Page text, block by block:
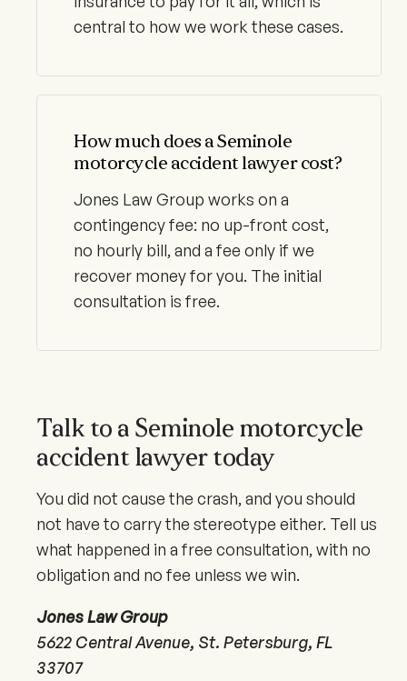
central to how we work these cases.
How much does a Seminole
motorcycle accident lawyer cost?
Jones Law Group works on a
contingency fee: no up-front cost,
no hourly bill, and a fee only if we
recover money for you. The initial
consultation is free.
Talk to a Seminole motorcycle
accident lawyer today
You did not cause the crash, and you should
not have to carry the stereotype either. Tell us
what happened in a free consultation, with no
obligation and no fee unless we win.
Jones Law Group
5622 Central Avenue, St. Petersburg, FL
33707